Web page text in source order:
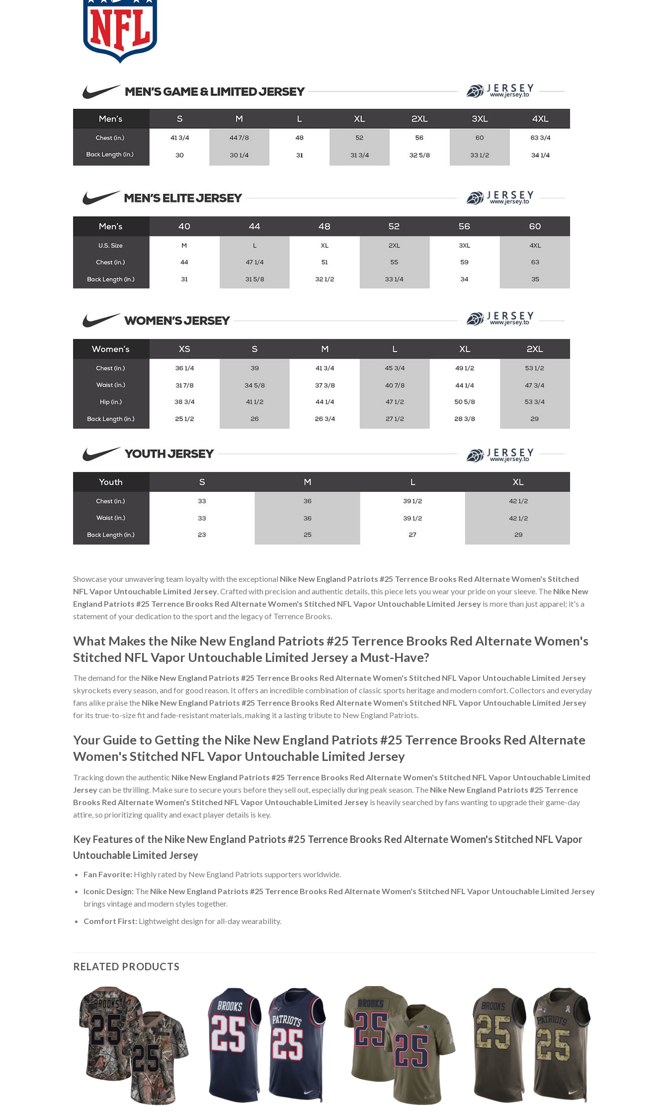
Showcase your unwavering team loyalty with the exceptional Nike New England Patriots #25 Terrence Brooks Red Alternate Women's Stitched
NFL Vapor Untouchable Limited Jersey . Crafted with precision and authentic details, this piece lets you wear your pride on your sleeve. The Nike New
England Patriots #25 Terrence Brooks Red Alternate Women's Stitched NFL Vapor Untouchable Limited Jersey is more than just apparel; it's a
statement of your dedication to the sport and the legacy of Terrence Brooks.
What Makes the Nike New England Patriots #25 Terrence Brooks Red Alternate Women's
Stitched NFL Vapor Untouchable Limited Jersey a Must-Have?
The demand for the Nike New England Patriots #25 Terrence Brooks Red Alternate Women's Stitched NFL Vapor Untouchable Limited Jersey
skyrockets every season, and for good reason. It offers an incredible combination of classic sports heritage and modern comfort. Collectors and everyday
fans alike praise the Nike New England Patriots #25 Terrence Brooks Red Alternate Women's Stitched NFL Vapor Untouchable Limited Jersey
for its true-to-size fit and fade-resistant materials, making it a lasting tribute to New England Patriots.
Your Guide to Getting the Nike New England Patriots #25 Terrence Brooks Red Alternate
Women's Stitched NFL Vapor Untouchable Limited Jersey
Tracking down the authentic Nike New England Patriots #25 Terrence Brooks Red Alternate Women's Stitched NFL Vapor Untouchable Limited
Jerseycan be thrilling. Make sure to secure yours before they sell out, especially during peak season. The Nike New England Patriots #25 Terrence
Brooks Red Alternate Women's Stitched NFL Vapor Untouchable Limited Jersey is heavily searched by fans wanting to upgrade their game-day
attire, so prioritizing quality and exact player details is key.
Key Features of the Nike New England Patriots #25 Terrence Brooks Red Alternate Women's Stitched NFL Vapor
Untouchable Limited Jersey
Fan Favorite:Highly rated by New England Patriots supporters worldwide.
Iconic Design:The Nike New England Patriots #25 Terrence Brooks Red Alternate Women's Stitched NFL Vapor Untouchable Limited Jersey
brings vintage and modern styles together.
Comfort First:Lightweight design for all-day wearability.
RELATED PRODUCTS